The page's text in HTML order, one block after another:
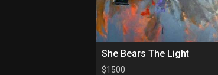
She Bears The Light
$1500